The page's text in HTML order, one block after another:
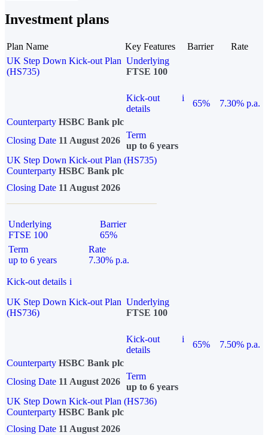
Investment plans
Plan Name Key Features Barrier
Rate
UK Step Down Kick-out Plan
(HS735)
Underlying
FTSE 100
Kick-out
details
i
65%
7.30% p.a.
Counterparty HSBC Bank plc
Closing Date 11 August 2026
Term
up to 6 years
UK Step Down Kick-out Plan (HS735)
Counterparty HSBC Bank plc
Closing Date 11 August 2026
Underlying
FTSE 100
Barrier
65%
Term
up to 6 years
Rate
7.30% p.a.
Kick-out details i
UK Step Down Kick-out Plan
(HS736)
Underlying
FTSE 100
Kick-out
details
i
65%
7.50% p.a.
Counterparty HSBC Bank plc
Closing Date 11 August 2026
Term
up to 6 years
UK Step Down Kick-out Plan (HS736)
Counterparty HSBC Bank plc
Closing Date 11 August 2026